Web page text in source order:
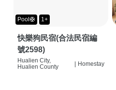
Pool🛟 1+
快樂狗民宿(合法民宿編
號2598)
Hualien City,
Hualien County
| Homestay